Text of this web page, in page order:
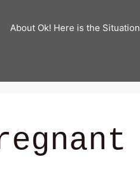
About Ok! Here is the Situation